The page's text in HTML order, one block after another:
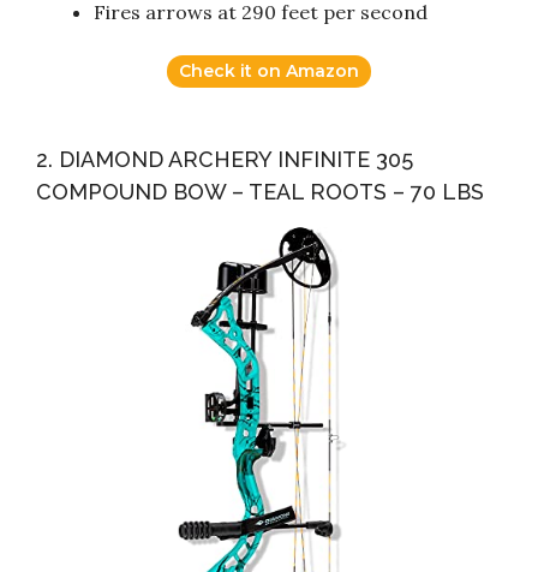
Fires arrows at 290 feet per second
Check it on Amazon
2. DIAMOND ARCHERY INFINITE 305
COMPOUND BOW – TEAL ROOTS – 70 LBS